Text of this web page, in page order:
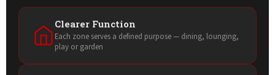
Clearer Function
Each zone serves a defined purpose — dining, lounging,
play or garden